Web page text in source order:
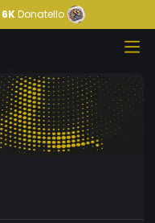
6KDonatello